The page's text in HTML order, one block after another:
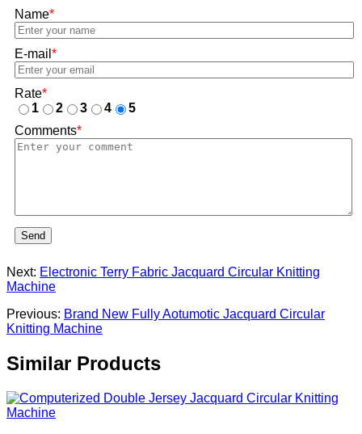
Name*
E-mail *
Rate*
1
2 3 4
5
Comments*
Send
Next: Electronic Terry Fabric Jacquard Circular Knitting
Machine
Previous: Brand New Fully Aotumotic Jacquard Circular
Knitting Machine
Similar Products